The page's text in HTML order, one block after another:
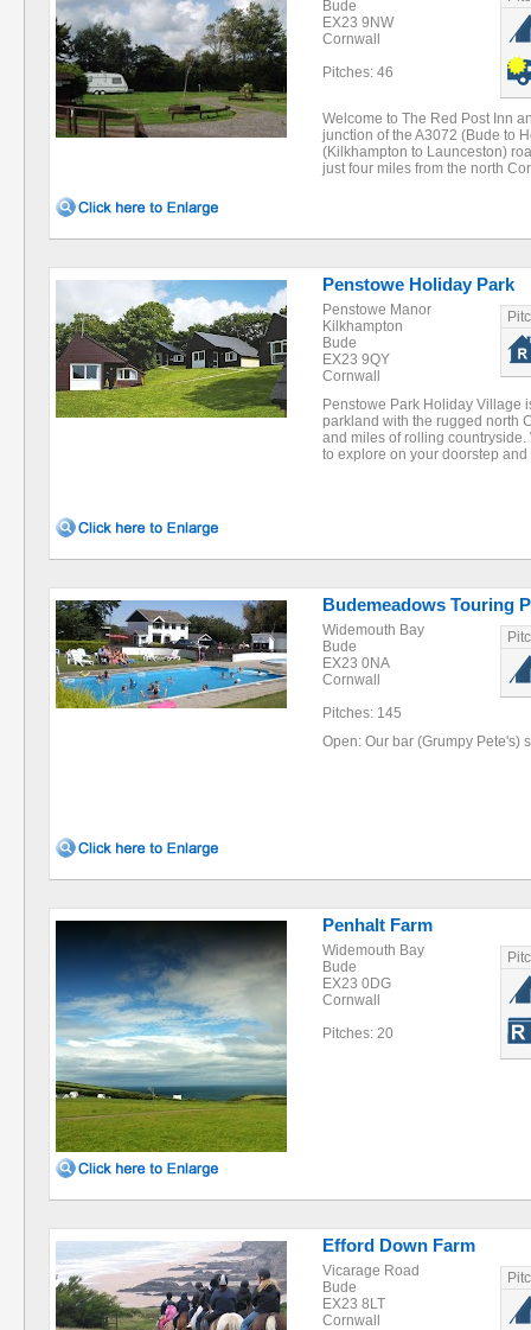
Bude
EX23 9NW
Cornwall
Pitches: 46
Welcome to The Red Post Inn
junction of the A3072 (Bude to
(Kilkhampton to Launceston)
just four miles from the north
Penstowe Holiday Park
Penstowe Manor
Kilkhampton
Bude
EX23 9QY
Cornwall
Penstowe Park Holiday Village
parkland with the rugged north
and miles of rolling
to explore on your doorstep
Budemeadows Touring
Widemouth Bay
Bude
EX23 0NA
Cornwall
Pitches: 145
Open: Our bar (Grumpy Pete's)
Penhalt Farm
Widemouth Bay
Bude
EX23 0DG
Cornwall
Pitches: 20
Efford Down Farm
Vicarage Road
Bude
EX23 8LT
Cornwall